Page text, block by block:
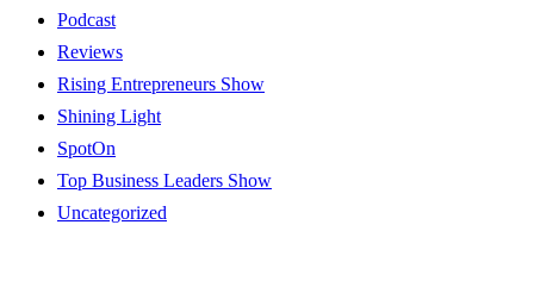
Podcast
Reviews
Rising Entrepreneurs Show
Shining Light
SpotOn
Top Business Leaders Show
Uncategorized